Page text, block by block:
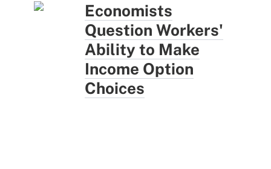
Economists
Question Workers'
Ability to Make
Income Option
Choices